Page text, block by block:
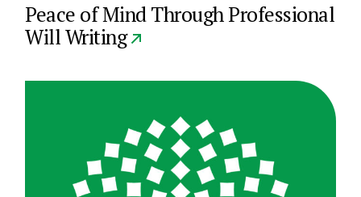
Peace of Mind Through Professional
Will Writing